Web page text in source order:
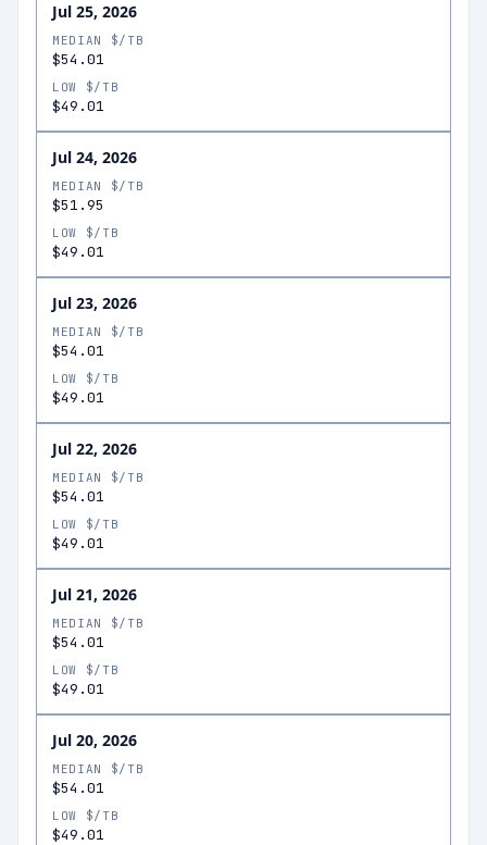
Jul 25, 2026
MEDIAN $/TB
$54.01
LOW $/TB
$49.01
Jul 24, 2026
MEDIAN $/TB
$51.95
LOW $/TB
$49.01
Jul 23, 2026
MEDIAN $/TB
$54.01
LOW $/TB
$49.01
Jul 22, 2026
MEDIAN $/TB
$54.01
LOW $/TB
$49.01
Jul 21, 2026
MEDIAN $/TB
$54.01
LOW $/TB
$49.01
Jul 20, 2026
MEDIAN $/TB
$54.01
LOW $/TB
$49.01